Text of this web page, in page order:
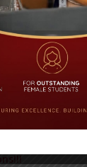
OF HABIB FIDA ALI